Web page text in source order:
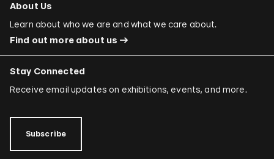
About Us
Learn about who we are and what we care about.
Find out more about us
Stay Connected
Receive email updates on exhibitions, events, and more.
Subscribe